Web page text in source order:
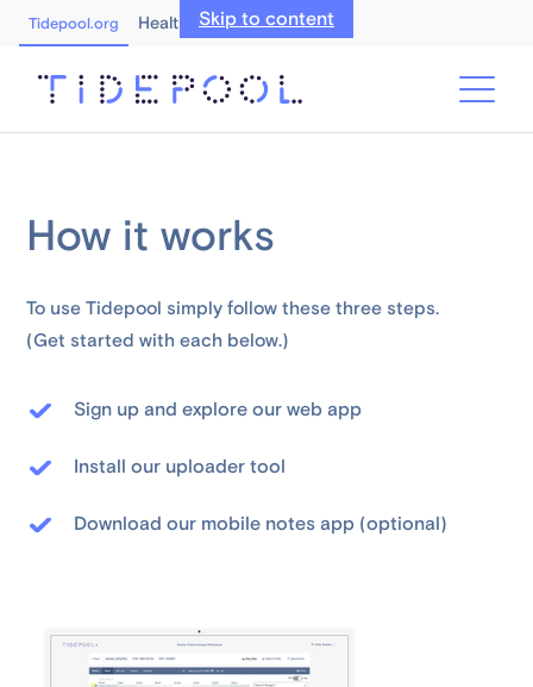
Skip to content
Tidepool.org Healthcare Professionals
How it works
To use Tidepool simply follow these three steps.
(Get started with each below.)
Sign up and explore our web app
Install our uploader tool
Download our mobile notes app (optional)